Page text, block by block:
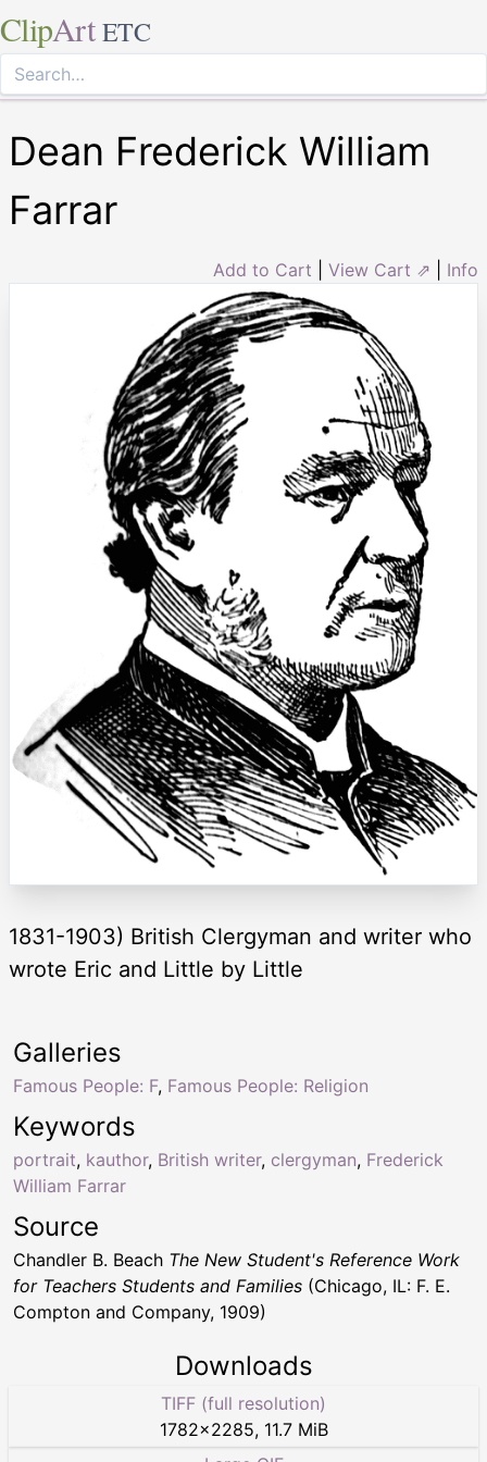
ClipArt ETC
Dean Frederick William
Farrar
Add to Cart View Cart ⇗ Info
1831-1903) British Clergyman and writer who
wrote Eric and Little by Little
Keywords
portrait, kauthor, British writer, clergyman, Frederick
William Farrar
Galleries
Famous People: F, Famous People: Religion
Source
Chandler B. Beach The New Student's Reference Work
for Teachers Students and Families (Chicago, IL: F. E.
Compton and Company, 1909)
Downloads
TIFF (full resolution)
1782×2285, 11.7 MiB